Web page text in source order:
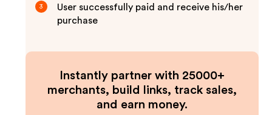
3
User successfully paid and receive his/her
purchase
Instantly partner with 25000+
merchants, build links, track sales,
and earn money.